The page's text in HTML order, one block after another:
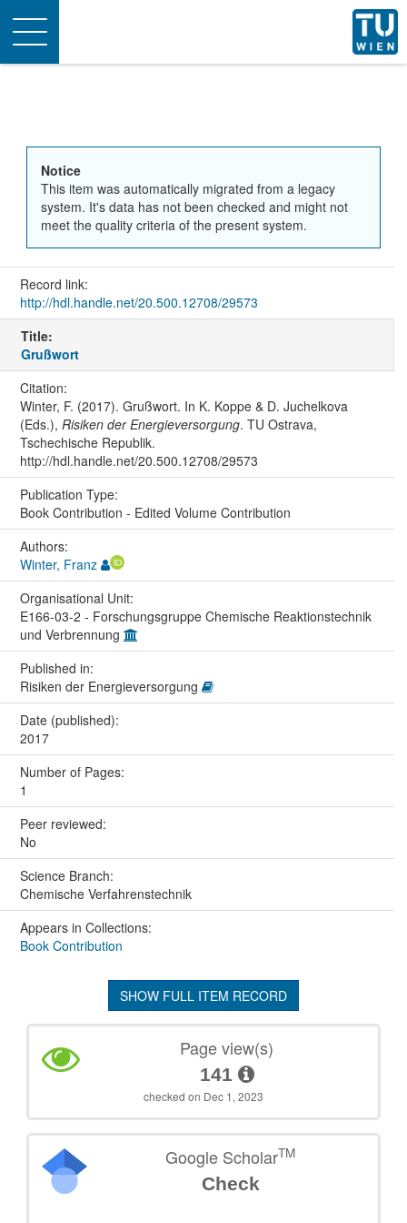
Toggle
navigation
Notice
This item was automatically migrated from a legacy
system. It's data has not been checked and might not
meet the quality criteria of the present system.
Record link:
http://hdl.handle.net/20.500.12708/29573
Title:
Grußwort
Citation:
Winter, F. (2017). Grußwort. In K. Koppe & D. Juchelkova
(Eds.), Risiken der Energieversorgung. TU Ostrava,
Tschechische Republik.
http://hdl.handle.net/20.500.12708/29573
Publication Type:
Book Contribution - Edited Volume Contribution
Authors:
Winter, Franz
Organisational Unit:
E166-03-2 - Forschungsgruppe Chemische Reaktionstechnik
und Verbrennung
Published in:
Risiken der Energieversorgung
Date (published):
2017
Number of Pages:
1
Peer reviewed:
No
Science Branch:
Chemische Verfahrenstechnik
Appears in Collections:
Book Contribution
SHOW FULL ITEM RECORD
Page view(s)
141
checked on Dec 1, 2023
Google ScholarTM
Check